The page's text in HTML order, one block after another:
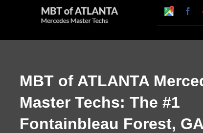
content
Google
My
Business
MBT of ATLANTA
Master Techs: The #1
Fontainbleau Forest, GA